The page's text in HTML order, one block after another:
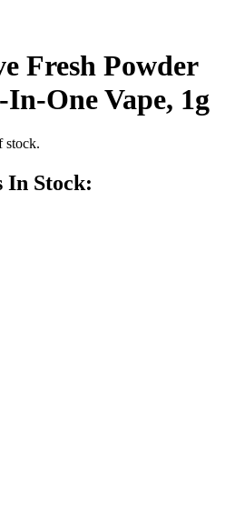
Fresh Powder
One Vape, 1g
stock.
In Stock: